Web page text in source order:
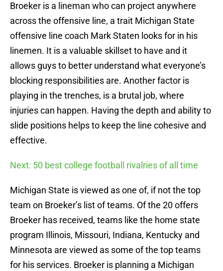
Broeker is a lineman who can project anywhere
across the offensive line, a trait Michigan State
offensive line coach Mark Staten looks for in his
linemen. It is a valuable skillset to have and it
allows guys to better understand what everyone’s
blocking responsibilities are. Another factor is
playing in the trenches, is a brutal job, where
injuries can happen. Having the depth and ability to
slide positions helps to keep the line cohesive and
effective.
Next: 50 best college football rivalries of all time
Michigan State is viewed as one of, if not the top
team on Broeker’s list of teams. Of the 20 offers
Broeker has received, teams like the home state
program Illinois, Missouri, Indiana, Kentucky and
Minnesota are viewed as some of the top teams
for his services. Broeker is planning a Michigan